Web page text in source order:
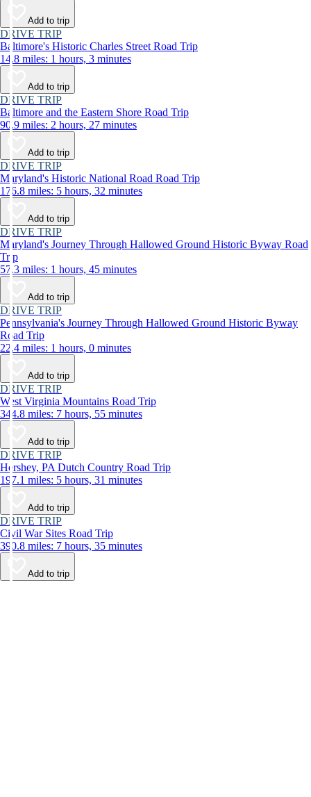
Add to trip
DRIVE TRIP
Baltimore's Historic Charles Street Road Trip
14.8 miles: 1 hours, 3 minutes
Add to trip
DRIVE TRIP
Baltimore and the Eastern Shore Road Trip
90.9 miles: 2 hours, 27 minutes
Add to trip
DRIVE TRIP
Maryland's Historic National Road Road Trip
176.8 miles: 5 hours, 32 minutes
Add to trip
DRIVE TRIP
Maryland's Journey Through Hallowed Ground Historic Byway Road
Trip
57.3 miles: 1 hours, 45 minutes
Add to trip
DRIVE TRIP
Pennsylvania's Journey Through Hallowed Ground Historic Byway
Road Trip
22.4 miles: 1 hours, 0 minutes
Add to trip
DRIVE TRIP
West Virginia Mountains Road Trip
344.8 miles: 7 hours, 55 minutes
Add to trip
DRIVE TRIP
Hershey, PA Dutch Country Road Trip
197.1 miles: 5 hours, 31 minutes
Add to trip
DRIVE TRIP
Civil War Sites Road Trip
390.8 miles: 7 hours, 35 minutes
Add to trip